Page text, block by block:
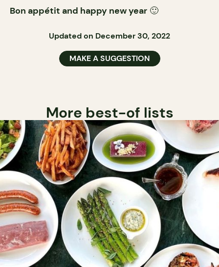
Bon appétit and happy new year 🙂
Updated on December 30, 2022
MAKE A SUGGESTION
More best-of lists